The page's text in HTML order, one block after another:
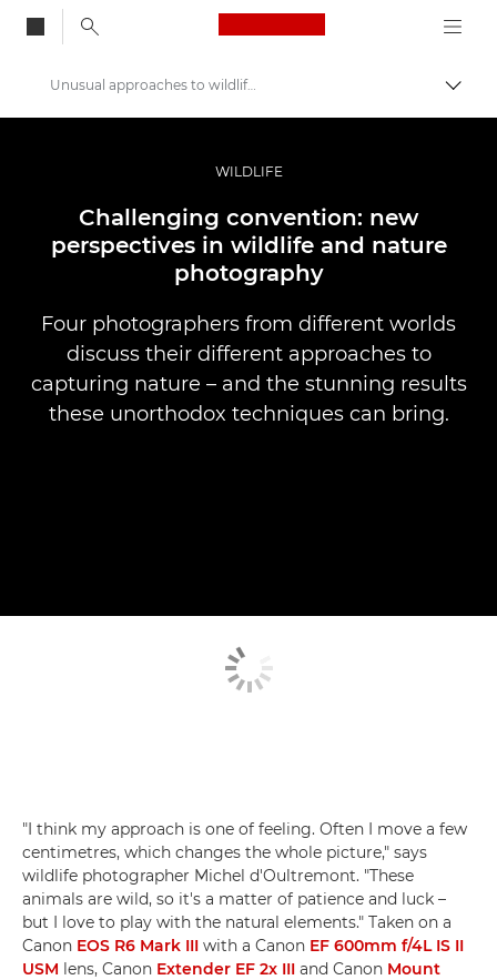
Canon Logo, back
Professional Photography & Video
Stories
Unusual approaches to wildlife photography
WILDLIFE
Challenging convention: new
perspectives in wildlife and nature
photography
Four photographers from different worlds
discuss their different approaches to
capturing nature – and the stunning results
these unorthodox techniques can bring.
"I think my approach is one of feeling. Often I move a few
centimetres, which changes the whole picture," says
wildlife photographer Michel d'Oultremont. "These
animals are wild, so it's a matter of patience and luck –
but I love to play with the natural elements." Taken on a
Canon EOS R6 Mark III with a Canon EF 600mm f/4L IS II
USM lens, Canon Extender EF 2x III and Canon Mount